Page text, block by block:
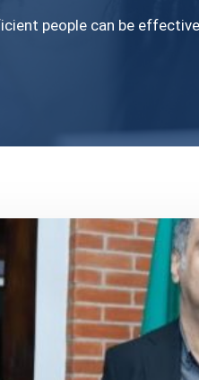
people can be